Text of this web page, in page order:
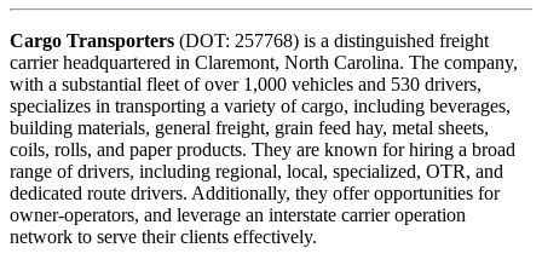
Cargo Transporters (DOT: 257768) is a distinguished freight
carrier headquartered in Claremont, North Carolina. The company,
with a substantial fleet of over 1,000 vehicles and 530 drivers,
specializes in transporting a variety of cargo, including beverages,
building materials, general freight, grain feed hay, metal sheets,
coils, rolls, and paper products. They are known for hiring a broad
range of drivers, including regional, local, specialized, OTR, and
dedicated route drivers. Additionally, they offer opportunities for
owner-operators, and leverage an interstate carrier operation
network to serve their clients effectively.